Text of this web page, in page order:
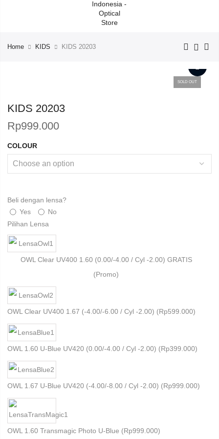
Home KIDS KIDS 20203
SOLD OUT
KIDS 20203
Rp999.000
COLOUR
Beli dengan lensa?
Yes
No
Pilihan Lensa
OWL Clear UV400 1.60 (0.00/-4.00 / Cyl -2.00) GRATIS
(Promo)
OWL Clear UV400 1.67 (-4.00/-6.00 / Cyl -2.00) (Rp599.000)
OWL 1.60 U-Blue UV420 (0.00/-4.00 / Cyl -2.00) (Rp399.000)
OWL 1.67 U-Blue UV420 (-4.00/-8.00 / Cyl -2.00) (Rp999.000)
OWL 1.60 Transmagic Photo U-Blue (Rp999.000)